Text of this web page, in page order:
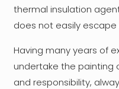
thermal insulation
does not easily
Having many years of
undertake the painting
and responsibility,